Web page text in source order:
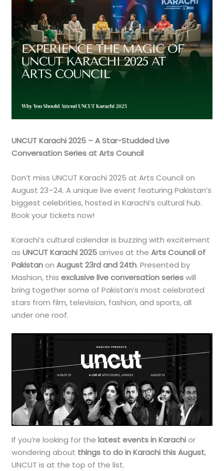
UNCUT Karachi 2025 – A Star-Studded Live
Conversation Series at Arts Council
Don’t miss UNCUT Karachi 2025 at Arts Council on
August 23–24. A unique live event featuring Pakistan’s
biggest celebrities, hosted in Karachi’s cultural hub.
Book your tickets now!
Karachi’s cultural calendar is buzzing with excitement
asUNCUT Karachi 2025arrives at theArts Council of
PakistanonAugust 23rd and 24th. Presented by
Mashion, thisexclusive live conversation serieswill
bring together some of Pakistan’s most celebrated
stars from film, television, fashion, and sports, all
under one roof.
If you’re looking for thelatest events in Karachior
wondering about things to do in Karachi this August,
UNCUT is at the top of the list.